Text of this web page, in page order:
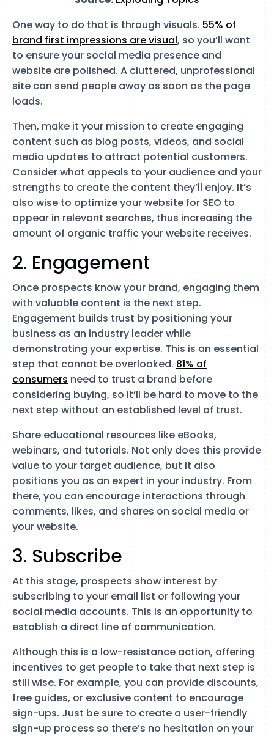
One way to do that is through visuals. 55% of
brand first impressions are visual, so you’ll want
to ensure your social media presence and
website are polished. A cluttered, unprofessional
site can send people away as soon as the page
loads.
Then, make it your mission to create engaging
content such as blog posts, videos, and social
media updates to attract potential customers.
Consider what appeals to your audience and your
strengths to create the content they’ll enjoy. It’s
also wise to optimize your website for SEO to
appear in relevant searches, thus increasing the
amount of organic traffic your website receives.
2. Engagement
Once prospects know your brand, engaging them
with valuable content is the next step.
Engagement builds trust by positioning your
business as an industry leader while
demonstrating your expertise. This is an essential
step that cannot be overlooked. 81% of
consumers need to trust a brand before
considering buying, so it’ll be hard to move to the
next step without an established level of trust.
Share educational resources like eBooks,
webinars, and tutorials. Not only does this provide
value to your target audience, but it also
positions you as an expert in your industry. From
there, you can encourage interactions through
comments, likes, and shares on social media or
your website.
3. Subscribe
At this stage, prospects show interest by
subscribing to your email list or following your
social media accounts. This is an opportunity to
establish a direct line of communication.
Although this is a low-resistance action, offering
incentives to get people to take that next step is
still wise. For example, you can provide discounts,
free guides, or exclusive content to encourage
sign-ups. Just be sure to create a user-friendly
sign-up process so there’s no hesitation on your